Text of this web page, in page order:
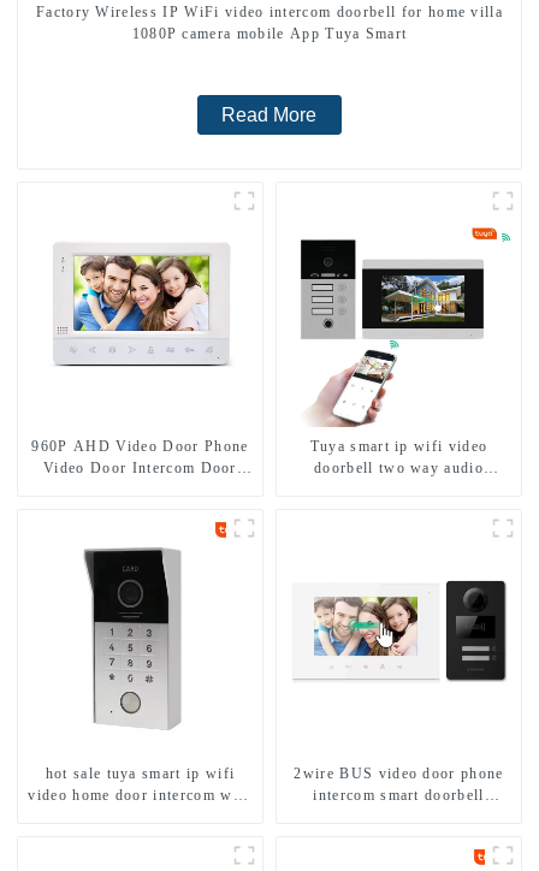
Factory Wireless IP WiFi video intercom doorbell for home villa
1080P camera mobile App Tuya Smart
Read More
960P AHD Video Door Phone
Video Door Intercom Door
Tuya smart ip wifi video
doorbell two way audio
hot sale tuya smart ip wifi
video home door intercom with
2wire BUS video door phone
intercom smart doorbell